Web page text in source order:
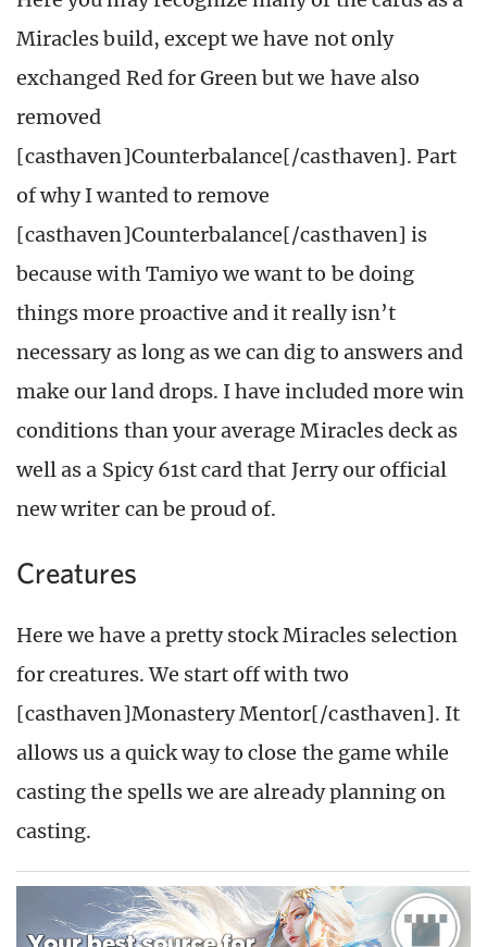
Miracles build, except we have not only
exchanged Red for Green but we have also
removed
[casthaven]Counterbalance[/casthaven]. Part
of why I wanted to remove
[casthaven]Counterbalance[/casthaven] is
because with Tamiyo we want to be doing
things more proactive and it really isn’t
necessary as long as we can dig to answers and
make our land drops. I have included more win
conditions than your average Miracles deck as
well as a Spicy 61st card that Jerry our official
new writer can be proud of.
Creatures
Here we have a pretty stock Miracles selection
for creatures. We start off with two
[casthaven]Monastery Mentor[/casthaven]. It
allows us a quick way to close the game while
casting the spells we are already planning on
casting.